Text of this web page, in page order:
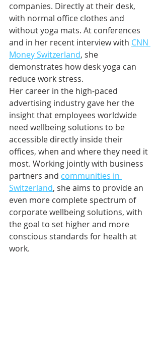
companies. Directly at their desk,
with normal office clothes and
without yoga mats. At conferences
and in her recent interview with CNN
Money Switzerland, she
demonstrates how desk yoga can
reduce work stress.
Her career in the high-paced
advertising industry gave her the
insight that employees worldwide
need wellbeing solutions to be
accessible directly inside their
offices, when and where they need it
most. Working jointly with business
partners and communities in
Switzerland, she aims to provide an
even more complete spectrum of
corporate wellbeing solutions, with
the goal to set higher and more
conscious standards for health at
work.